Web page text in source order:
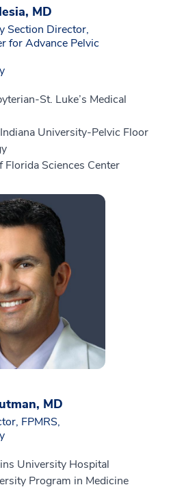
MD
Section Director,
for Advance Pelvic
St. Luke’s Medical
University-Pelvic Floor
Sciences Center
MD
FPMRS,
University Hospital
Program in Medicine